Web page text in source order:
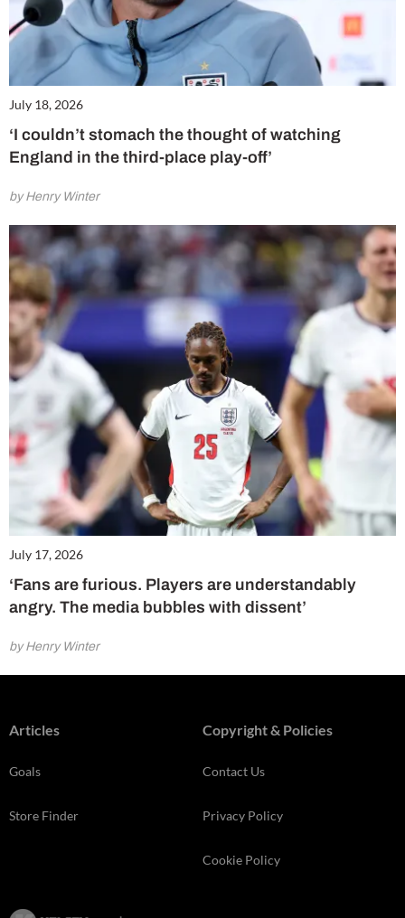
July 18, 2026
‘I couldn’t stomach the thought of watching
England in the third-place play-off’
by Henry Winter
July 17, 2026
‘Fans are furious. Players are understandably
angry. The media bubbles with dissent’
by Henry Winter
Articles
Goals
Store Finder
Copyright & Policies
Contact Us
Privacy Policy
Cookie Policy